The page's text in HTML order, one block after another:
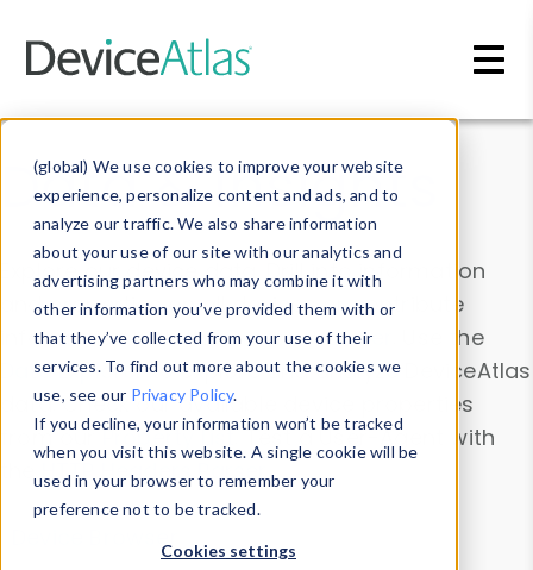
(global) We use cookies to improve your website
experience, personalize content and ads, and to
analyze our traffic. We also share information
about your use of our site with our analytics and
advertising partners who may combine it with
other information you’ve provided them with or
that they’ve collected from your use of their
services. To find out more about the cookies we
use, see our Privacy Policy.
If you decline, your information won’t be tracked
when you visit this website. A single cookie will be
used in your browser to remember your
preference not to be tracked.
Cookies settings
Data & Insights
Explore our device data. Drill into information
and properties on all devices or contribute
information with theDevice Browser
. Use the
Data Explorerto explore and analyze DeviceAtlas
data. Check our available device properties
from ourProperty List. Test a User-Agent with
theHTTP Headers Parser.
Device Browser
Data Explorer